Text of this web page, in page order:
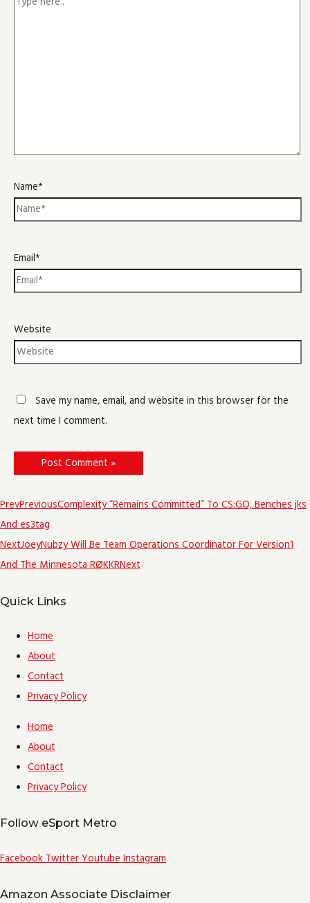
Name*
Email*
Website
Save my name, email, and website in this browser for the
next time I comment.
PrevPreviousComplexity “Remains Committed” To CS:GO, Benches jks
And es3tag
NextJoeyNubzy Will Be Team Operations Coordinator For Version1
And The Minnesota RØKKRNext
Quick Links
Home
About
Contact
Privacy Policy
Home
About
Contact
Privacy Policy
Follow eSport Metro
Facebook Twitter Youtube Instagram
Amazon Associate Disclaimer